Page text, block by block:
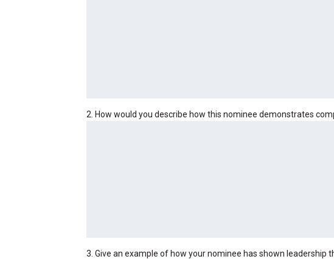
2. How would you describe how this nominee demonstrates
3. Give an example of how your nominee has shown leadership